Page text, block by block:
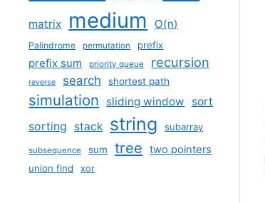
matrix medium O(n)
Palindrome permutation prefix
prefix sum priority queue recursion
reverse search shortest path
simulation sliding window
sort
sorting
stack string subarray
subsequence sum tree two pointers
union find xor